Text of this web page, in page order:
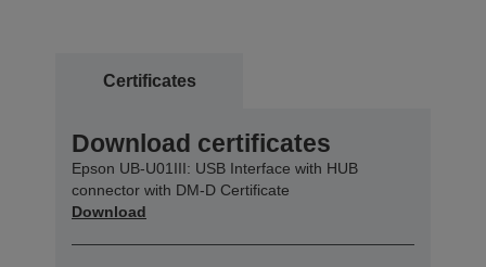
Certificates
Download certificates
Epson UB-U01III: USB Interface with HUB
connector with DM-D Certificate
Download